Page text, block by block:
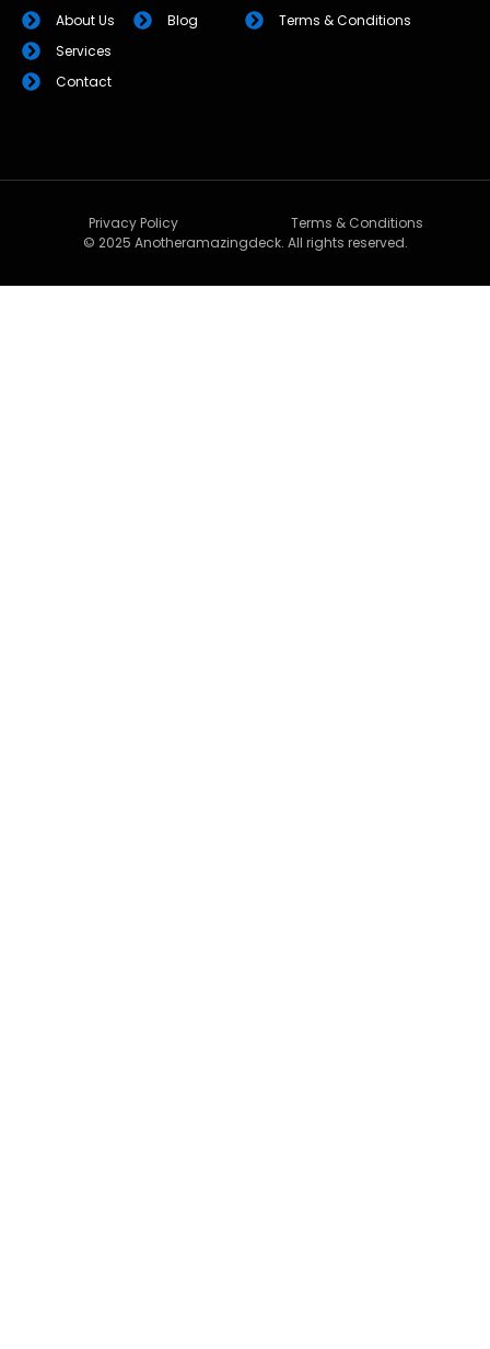
About Us
Services
Contact
Blog
Terms & Conditions
Privacy Policy
© 2025 Anotheramazingdeck. All rights reserved.
Terms & Conditions